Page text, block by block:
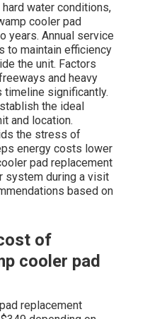
water conditions,
cooler pad
years. Annual service
to maintain efficiency
the unit. Factors
and heavy
timeline significantly.
the ideal
and location.
the stress of
energy costs lower
pad replacement
system during a visit
based on
of
cooler pad
replacement